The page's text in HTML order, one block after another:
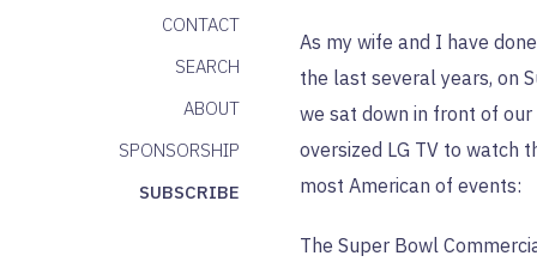
CONTACT
SEARCH
ABOUT
SPONSORSHIP
SUBSCRIBE
As my wife and I have
the last several years, on
we sat down in front of our
oversized LG TV to watch
most American of events:
The Super Bowl